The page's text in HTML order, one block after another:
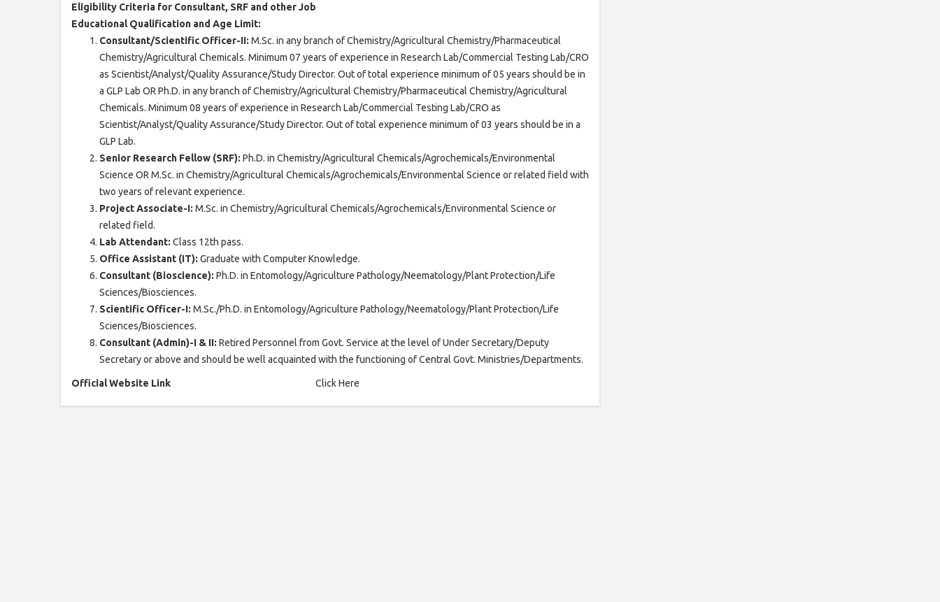
Eligibility Criteria for Consultant, SRF and other Job
Educational Qualification and Age Limit:
Consultant/Scientific Officer-II: M.Sc. in any branch of Chemistry/Agricultural Chemistry/Pharmaceutical
Chemistry/Agricultural Chemicals. Minimum 07 years of experience in Research Lab/Commercial Testing Lab/CRO
as Scientist/Analyst/Quality Assurance/Study Director. Out of total experience minimum of 05 years should be in
a GLP Lab OR Ph.D. in any branch of Chemistry/Agricultural Chemistry/Pharmaceutical Chemistry/Agricultural
Chemicals. Minimum 08 years of experience in Research Lab/Commercial Testing Lab/CRO as
Scientist/Analyst/Quality Assurance/Study Director. Out of total experience minimum of 03 years should be in a
GLP Lab.
Senior Research Fellow (SRF): Ph.D. in Chemistry/Agricultural Chemicals/Agrochemicals/Environmental
Science OR M.Sc. in Chemistry/Agricultural Chemicals/Agrochemicals/Environmental Science or related field with
two years of relevant experience.
Project Associate-I: M.Sc. in Chemistry/Agricultural Chemicals/Agrochemicals/Environmental Science or
related field.
Lab Attendant: Class 12th pass.
Office Assistant (IT): Graduate with Computer Knowledge.
Consultant (Bioscience): Ph.D. in Entomology/Agriculture Pathology/Neematology/Plant Protection/Life
Sciences/Biosciences.
Scientific Officer-I: M.Sc./Ph.D. in Entomology/Agriculture Pathology/Neematology/Plant Protection/Life
Sciences/Biosciences.
Consultant (Admin)-I & II: Retired Personnel from Govt. Service at the level of Under Secretary/Deputy
Secretary or above and should be well acquainted with the functioning of Central Govt. Ministries/Departments.
Official Website Link Click Here